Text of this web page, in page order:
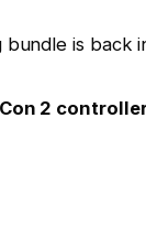
bundle is back
2